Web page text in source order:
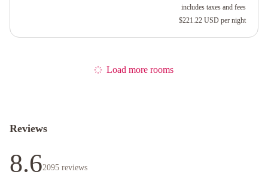
includes taxes and fees
$221.22 USD per night
Load more rooms
Reviews
8.62095 reviews